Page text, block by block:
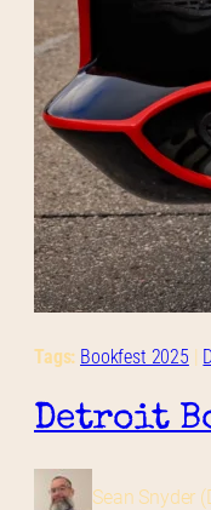
Tags: Bookfest 2025 |
Detroit
Sean Snyder